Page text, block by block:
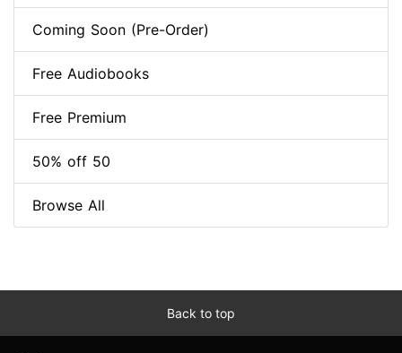
Coming Soon (Pre-Order)
Free Audiobooks
Free Premium
50% off 50
Browse All
Back to top